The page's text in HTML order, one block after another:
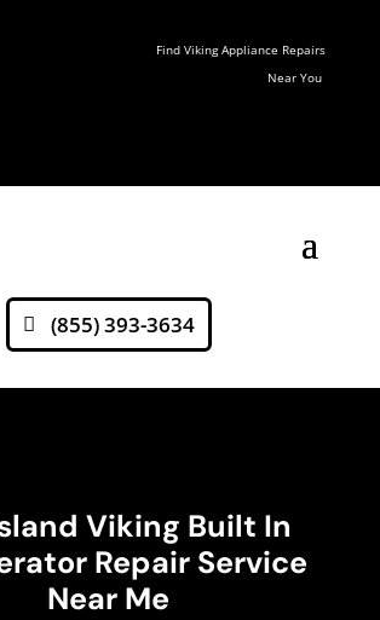
Find Viking Appliance Repairs
Near You
(855) 393-3634
Viking Built In
Repair Service
Near Me